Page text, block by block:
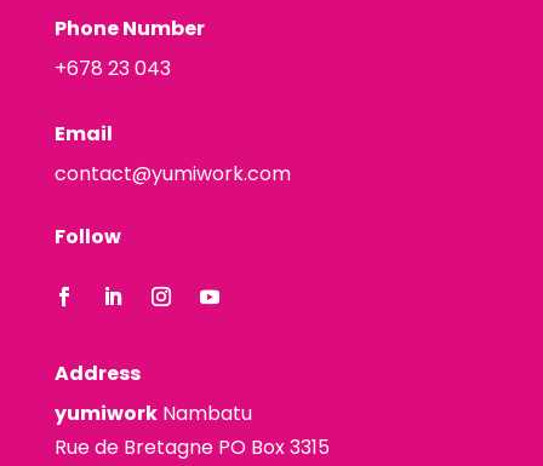
Phone Number
+678 23 043
Email
contact@yumiwork.com
Follow
Address
yumiworkNambatu
Rue de Bretagne PO Box 3315